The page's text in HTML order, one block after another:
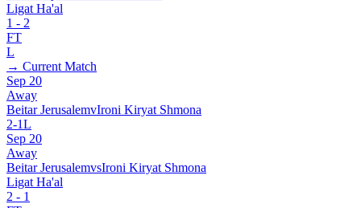
Ligat Ha'al
1 - 2
FT
L
→ Current Match
Sep 20
Away
Beitar JerusalemvIroni Kiryat Shmona
2-1L
Sep 20
Away
Beitar JerusalemvsIroni Kiryat Shmona
Ligat Ha'al
2 - 1